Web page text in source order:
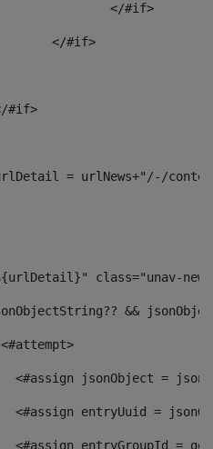
					</#if>
				</#if>
</#if>
= urlNews+"/-/
class="unav-
jsonObjectString?? &&
<#attempt>
<#assign jsonObject =
<#assign entryUuid =
<#assign entryGroupId =